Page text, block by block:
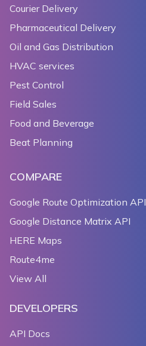
Courier Delivery
Pharmaceutical Delivery
Oil and Gas Distribution
HVAC services
Pest Control
Field Sales
Food and Beverage
Beat Planning
COMPARE
Google Route Optimization API
Google Distance Matrix API
HERE Maps
Route4me
View All
DEVELOPERS
API Docs